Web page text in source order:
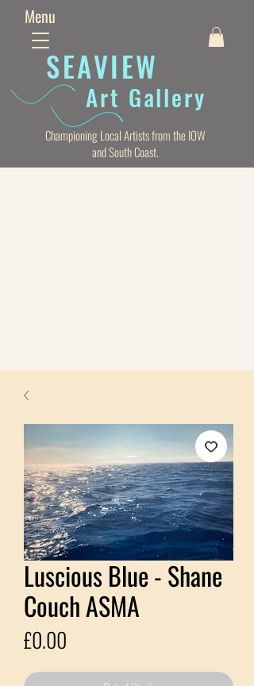
Menu
SEAVIEW
Art Gallery
Championing Local Artists from the IOW
and South Coast.
Luscious Blue - Shane
Couch ASMA
£0.00